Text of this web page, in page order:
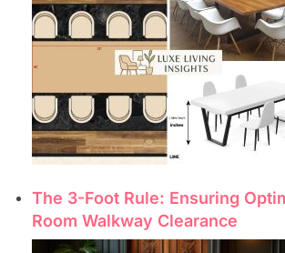
The 3-Foot Rule: Ensuring
Room Walkway Clearance